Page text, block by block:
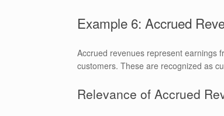
Example 6: Accrued
Accrued revenues represent earnings
customers. These are recognized as
Relevance of Accrued